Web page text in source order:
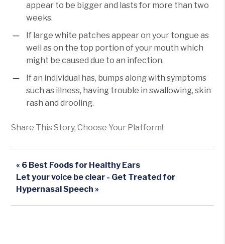
appear to be bigger and lasts for more than two
weeks.
If large white patches appear on your tongue as
well as on the top portion of your mouth which
might be caused due to an infection.
If an individual has, bumps along with symptoms
such as illness, having trouble in swallowing, skin
rash and drooling.
Share This Story, Choose Your Platform!
« 6 Best Foods for Healthy Ears
Let your voice be clear - Get Treated for
Hypernasal Speech »